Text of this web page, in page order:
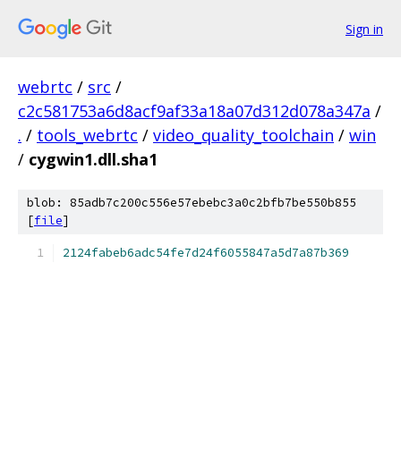
Sign in
webrtc / src /
c2c581753a6d8acf9af33a18a07d312d078a347a /
. / tools_webrtc / video_quality_toolchain / win
/ cygwin1.dll.sha1
blob: 85adb7c200c556e57ebebc3a0c2bfb7be550b855
[file]
2124fabeb6adc54fe7d24f6055847a5d7a87b369